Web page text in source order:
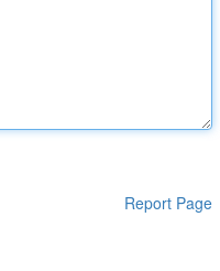
Report Page